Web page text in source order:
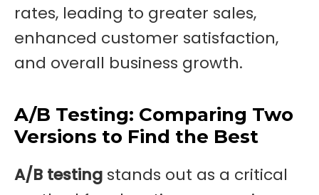
rates, leading to greater sales,
enhanced customer satisfaction,
and overall business growth.
A/B Testing: Comparing Two
Versions to Find the Best
A/B testing stands out as a critical